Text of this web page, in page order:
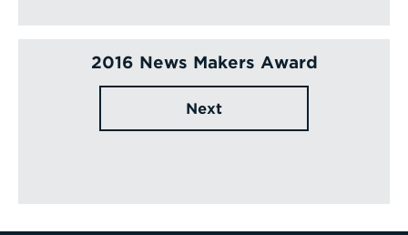
2016 News Makers Award
Next